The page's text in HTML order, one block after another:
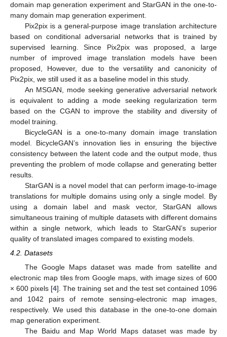
domain map generation experiment and StarGAN in the one-to-
many domain map generation experiment.
Pix2pix is a general-purpose image translation architecture
based on conditional adversarial networks that is trained by
supervised learning. Since Pix2pix was proposed, a large
number of improved image translation models have been
proposed, However, due to the versatility and canonicity of
Pix2pix, we still used it as a baseline model in this study.
An MSGAN, mode seeking generative adversarial network
is equivalent to adding a mode seeking regularization term
based on the CGAN to improve the stability and diversity of
model training.
BicycleGAN is a one-to-many domain image translation
model. BicycleGAN’s innovation lies in ensuring the bijective
consistency between the latent code and the output mode, thus
preventing the problem of mode collapse and generating better
results.
StarGAN is a novel model that can perform image-to-image
translations for multiple domains using only a single model. By
using a domain label and mask vector, StarGAN allows
simultaneous training of multiple datasets with different domains
within a single network, which leads to StarGAN’s superior
quality of translated images compared to existing models.
4.2. Datasets
The Google Maps dataset was made from satellite and
electronic map tiles from Google maps, with image sizes of 600
× 600 pixels [4]. The training set and the test set contained 1096
and 1042 pairs of remote sensing-electronic map images,
respectively. We used this database in the one-to-one domain
map generation experiment.
The Baidu and Map World Maps dataset was made by